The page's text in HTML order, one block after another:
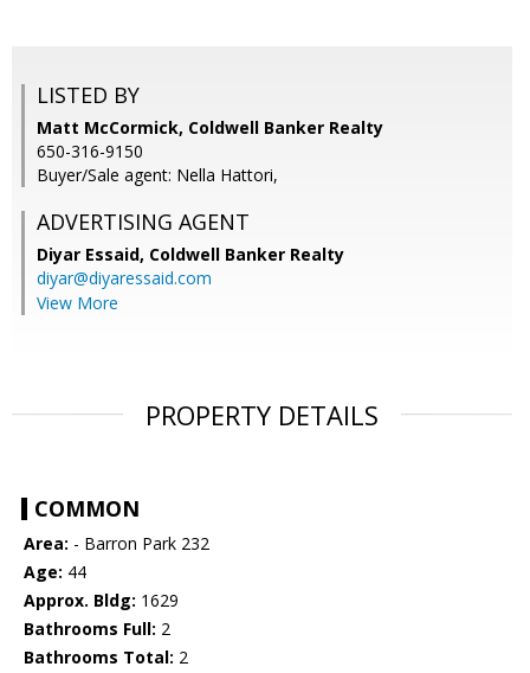
LISTED BY
Matt McCormick, Coldwell Banker Realty
650-316-9150
Buyer/Sale agent: Nella Hattori,
ADVERTISING AGENT
Diyar Essaid, Coldwell Banker Realty
diyar@diyaressaid.com
View More
PROPERTY DETAILS
COMMON
Area: - Barron Park 232
Age: 44
Approx. Bldg: 1629
Bathrooms Full: 2
Bathrooms Total: 2